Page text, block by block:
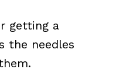
getting a
the needles